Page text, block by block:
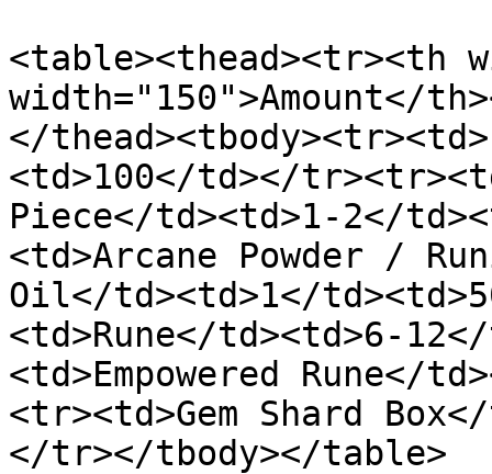
<table><thead><tr><th
width="150">Amount</
</
<td>100</td></
Piece</td><td>1-2</
<td>Arcane Powder /
Oil</td><td>1</
<td>Rune</td><td>6-
<td>Empowered Rune</
<tr><td>Gem Shard
</tr></tbody></table>